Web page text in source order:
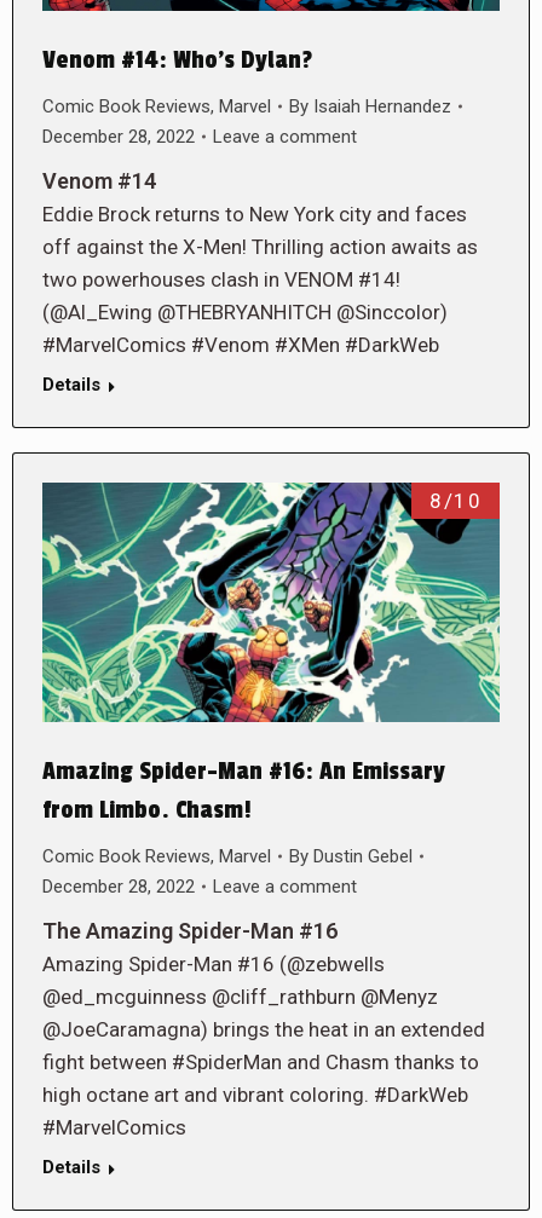
Venom #14: Who’s Dylan?
Comic Book Reviews, Marvel By Isaiah Hernandez
December 28, 2022
Leave a comment
Venom #14
Eddie Brock returns to New York city and faces
off against the X-Men! Thrilling action awaits as
two powerhouses clash in VENOM #14!
(@Al_Ewing @THEBRYANHITCH @Sinccolor)
#MarvelComics #Venom #XMen #DarkWeb
Details
8/10
Amazing Spider-Man #16: An Emissary
from Limbo. Chasm!
Comic Book Reviews, Marvel By Dustin Gebel
December 28, 2022
Leave a comment
The Amazing Spider-Man #16
Amazing Spider-Man #16 (@zebwells
@ed_mcguinness @cliff_rathburn @Menyz
@JoeCaramagna) brings the heat in an extended
fight between #SpiderMan and Chasm thanks to
high octane art and vibrant coloring. #DarkWeb
#MarvelComics
Details